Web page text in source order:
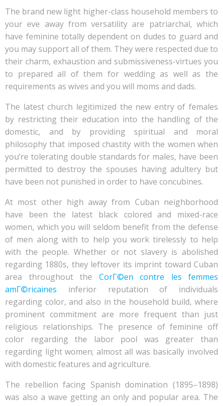
The brand new light higher-class household members to
your eve away from versatility are patriarchal, which
have feminine totally dependent on dudes to guard and
you may support all of them. They were respected due to
their charm, exhaustion and submissiveness-virtues you
to prepared all of them for wedding as well as the
requirements as wives and you will moms and dads.
The latest church legitimized the new entry of females
by restricting their education into the handling of the
domestic, and by providing spiritual and moral
philosophy that imposed chastity with the women when
you’re tolerating double standards for males, have been
permitted to destroy the spouses having adultery but
have been not punished in order to have concubines.
At most other high away from Cuban neighborhood
have been the latest black colored and mixed-race
women, which you will seldom benefit from the defense
of men along with to help you work tirelessly to help
with the people. Whether or not slavery is abolished
regarding 1880s, they leftover its imprint toward Cuban
area throughout the CorГ©en contre les femmes
amГ©ricaines inferior reputation of individuals
regarding color, and also in the household build, where
prominent commitment are more frequent than just
religious relationships. The presence of feminine off
color regarding the labor pool was greater than
regarding light women; almost all was basically involved
with domestic features and agriculture.
The rebellion facing Spanish domination (1895–1898)
was also a wave getting an only and popular area. The